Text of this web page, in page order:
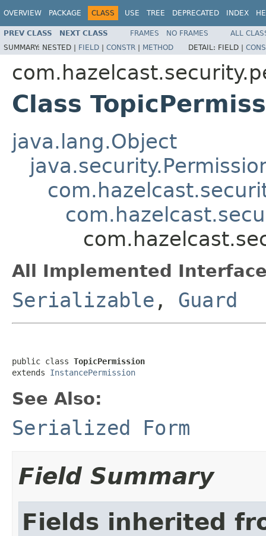
OVERVIEW PACKAGE CLASS USE TREE DEPRECATED INDEX
PREV CLASS NEXT CLASS FRAMES NO FRAMES
ALL
SUMMARY: NESTED | FIELD | CONSTR | METHOD DETAIL: FIELD |
Class
java.lang.Object
All Implemented
Serializable , Guard
public class TopicPermission
extends InstancePermission
See Also:
Serialized Form
Field Summary
Fields inherited